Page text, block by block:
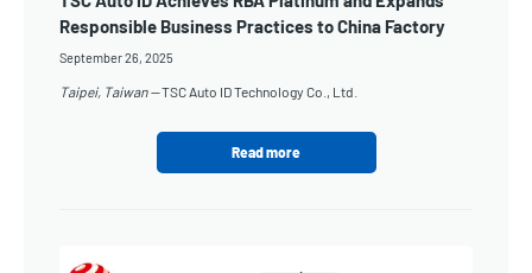
Responsible Business Practices to China Factory
September 26, 2025
Taipei, Taiwan —TSC Auto ID Technology Co., Ltd.
Read more